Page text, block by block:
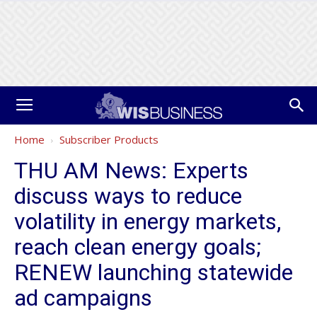
Home Subscriber Products
THU AM News: Experts
discuss ways to reduce
volatility in energy markets,
reach clean energy goals;
RENEW launching statewide
ad campaigns